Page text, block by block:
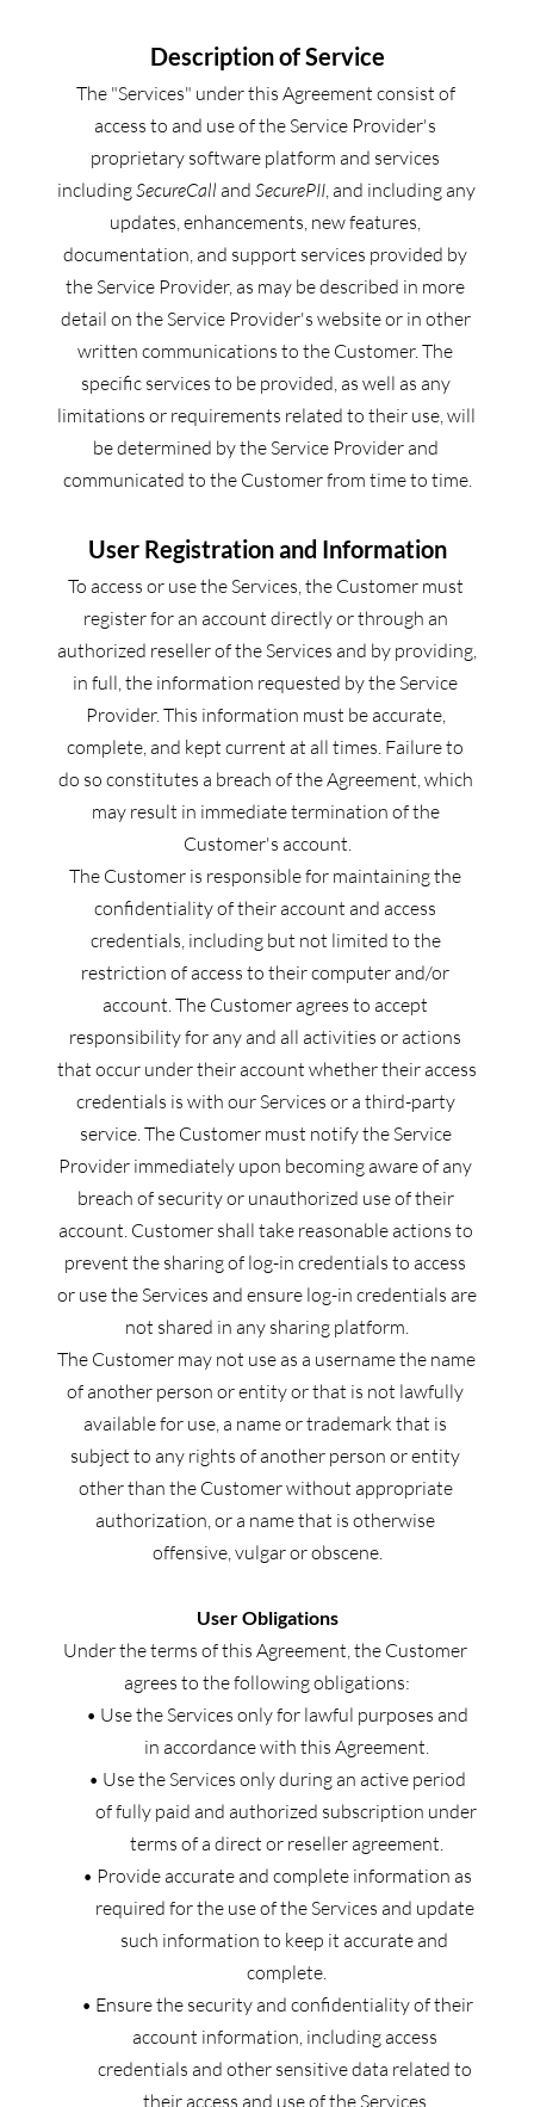
Description of Service
The "Services" under this Agreement consist of
access to and use of the Service Provider's
proprietary software platform and services
including SecureCall and SecurePII, and including any
updates, enhancements, new features,
documentation, and support services provided by
the Service Provider, as may be described in more
detail on the Service Provider's website or in other
written communications to the Customer. The
specific services to be provided, as well as any
limitations or requirements related to their use, will
be determined by the Service Provider and
communicated to the Customer from time to time.
User Registration and Information
To access or use the Services, the Customer must
register for an account directly or through an
authorized reseller of the Services and by providing,
in full, the information requested by the Service
Provider. This information must be accurate,
complete, and kept current at all times. Failure to
do so constitutes a breach of the Agreement, which
may result in immediate termination of the
Customer's account.
The Customer is responsible for maintaining the
confidentiality of their account and access
credentials, including but not limited to the
restriction of access to their computer and/or
account. The Customer agrees to accept
responsibility for any and all activities or actions
that occur under their account whether their access
credentials is with our Services or a third-party
service. The Customer must notify the Service
Provider immediately upon becoming aware of any
breach of security or unauthorized use of their
account. Customer shall take reasonable actions to
prevent the sharing of log-in credentials to access
or use the Services and ensure log-in credentials are
not shared in any sharing platform.
The Customer may not use as a username the name
of another person or entity or that is not lawfully
available for use, a name or trademark that is
subject to any rights of another person or entity
other than the Customer without appropriate
authorization, or a name that is otherwise
offensive, vulgar or obscene.
User Obligations
Under the terms of this Agreement, the Customer
agrees to the following obligations:
Use the Services only for lawful purposes and
in accordance with this Agreement.
Use the Services only during an active period
of fully paid and authorized subscription under
terms of a direct or reseller agreement.
Provide accurate and complete information as
required for the use of the Services and update
such information to keep it accurate and
complete.
Ensure the security and confidentiality of their
account information, including access
credentials and other sensitive data related to
their access and use of the Services.